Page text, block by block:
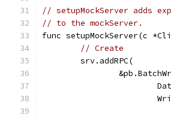
// setupMockServer adds
// to the mockServer.
func setupMockServer(c
// Create
	srv.addRPC(